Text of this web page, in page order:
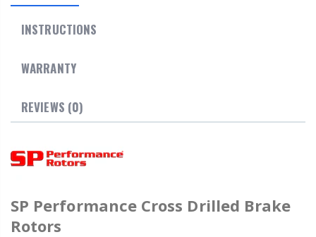
INSTRUCTIONS
WARRANTY
REVIEWS (0)
SP Performance Cross Drilled Brake
Rotors